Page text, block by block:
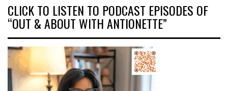
CLICK TO LISTEN TO PODCAST EPISODES OF
“OUT & ABOUT WITH ANTIONETTE”